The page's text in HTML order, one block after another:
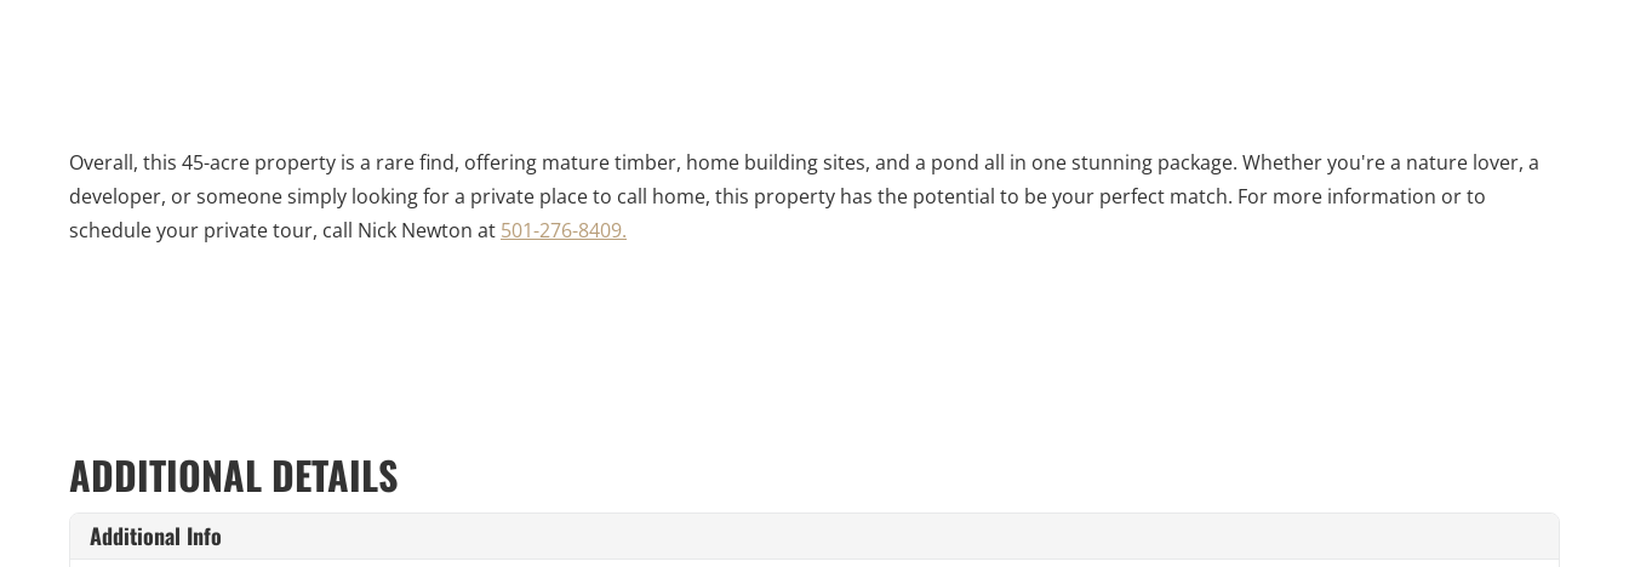
Overall, this 45-acre property is a rare find, offering mature timber, home building sites, and a pond all in one stunning package. Whether you're a nature lover, a
developer, or someone simply looking for a private place to call home, this property has the potential to be your perfect match. For more information or to
schedule your private tour, call Nick Newton at 501-276-8409.
ADDITIONAL DETAILS
Additional Info